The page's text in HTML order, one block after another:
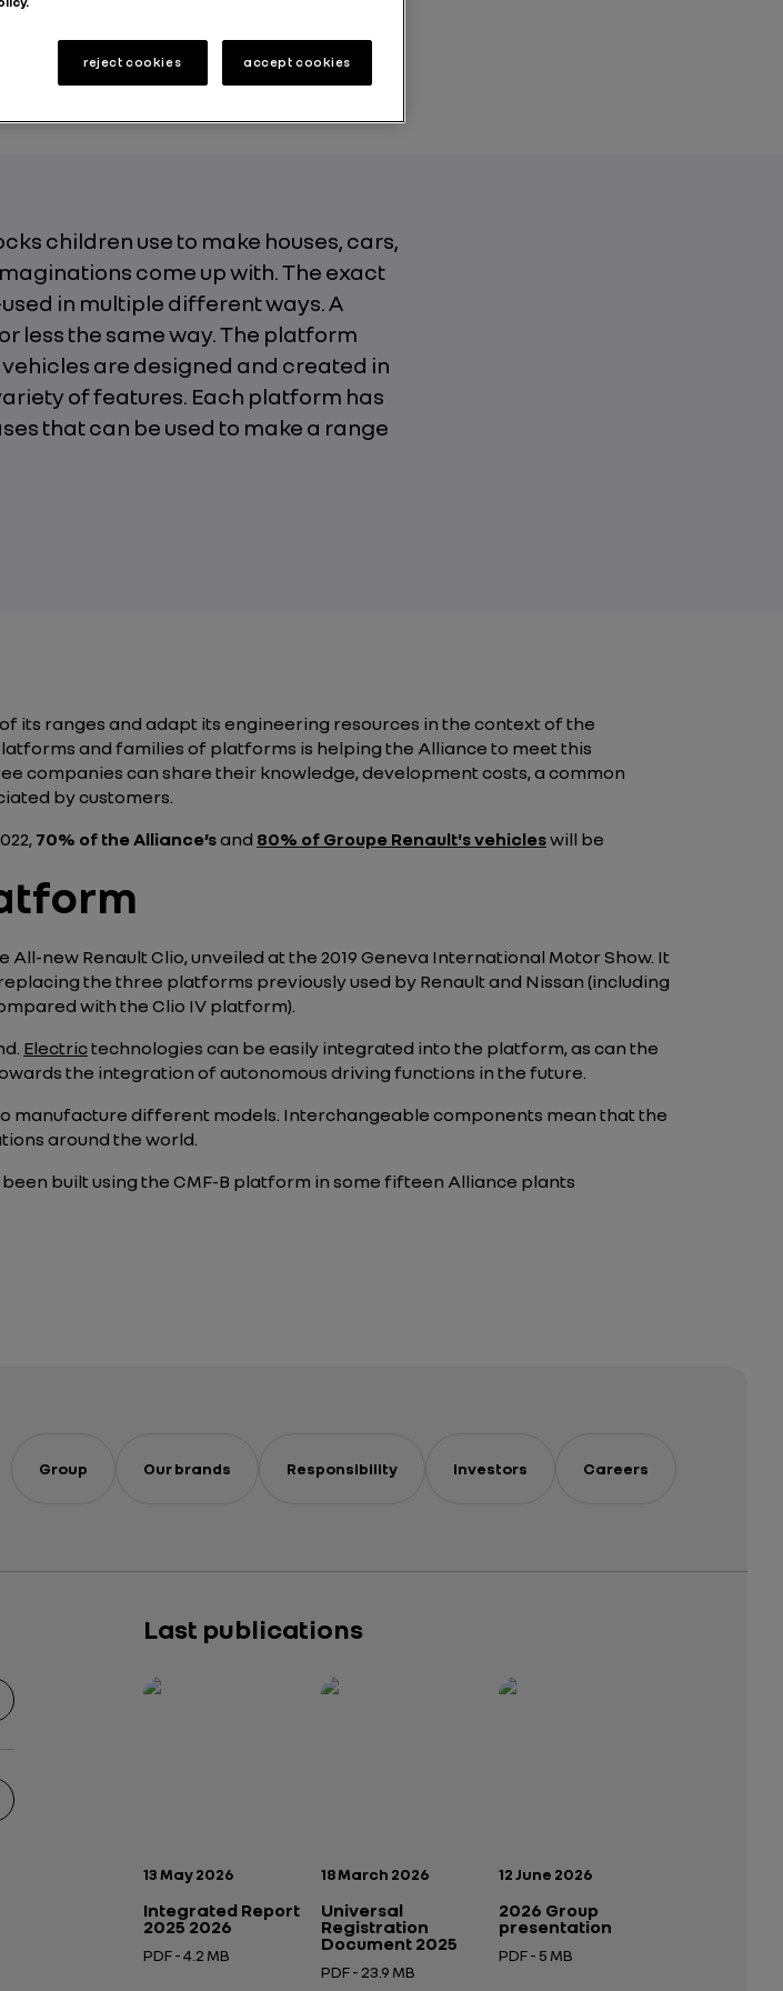
children use to make houses, cars,
come up with. The exact
in multiple different ways. A
less the same way. The platform
are designed and created in
of features. Each platform has
that can be used to make a range
its ranges and adapt its engineering resources in the context of the
and families of platforms is helping the Alliance to meet this
companies can share their knowledge, development costs, a common
by customers.
70% of the Alliance’sand 80% of Groupe Renault's vehicleswill be
new Renault Clio, unveiled at the 2019 Geneva International Motor Show. It
the three platforms previously used by Renault and Nissan (including
with the Clio IV platform).
Electrictechnologies can be easily integrated into the platform, as can the
the integration of autonomous driving functions in the future.
manufacture different models. Interchangeable components mean that the
around the world.
built using the CMF-B platform in some fifteen Alliance plants
Group Our brands Responsibility Investors Careers
Last publications
Publication date:
13 May 2026
Integrated Report
2025 2026
PDF - 4.2 MB
Publication date:
18 March 2026
Universal
Registration
Document 2025
PDF - 23.9 MB
Publication date:
12 June 2026
2026 Group
presentation
PDF - 5 MB
reject cookies accept cookies